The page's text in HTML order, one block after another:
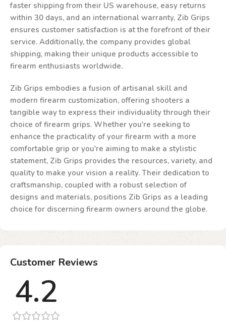
faster shipping from their US warehouse, easy returns
within 30 days, and an international warranty, Zib Grips
ensures customer satisfaction is at the forefront of their
service. Additionally, the company provides global
shipping, making their unique products accessible to
firearm enthusiasts worldwide.
Zib Grips embodies a fusion of artisanal skill and
modern firearm customization, offering shooters a
tangible way to express their individuality through their
choice of firearm grips. Whether you're seeking to
enhance the practicality of your firearm with a more
comfortable grip or you're aiming to make a stylistic
statement, Zib Grips provides the resources, variety, and
quality to make your vision a reality. Their dedication to
craftsmanship, coupled with a robust selection of
designs and materials, positions Zib Grips as a leading
choice for discerning firearm owners around the globe.
Customer Reviews
4.2